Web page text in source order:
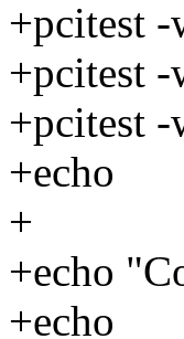
+pcitest -
+pcitest -
+pcitest -
+echo
+
+echo
+echo